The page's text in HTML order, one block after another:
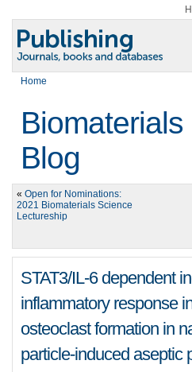
Home
Blog
« Open for Nominations:
2021 Biomaterials Science
Lectureship
STAT3/IL-6 dependent
inflammatory response
osteoclast formation in
particle-induced aseptic